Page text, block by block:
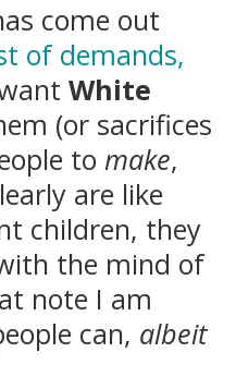
come out
of demands,
White
(or sacrifices
to make,
are like
children, they
the mind of
note I am
can, albeit